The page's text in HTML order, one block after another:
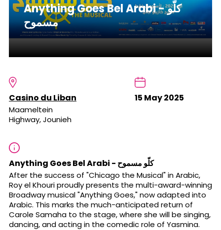
Anything Goes Bel Arabi - كلّو
مسموح
Casino du Liban
Maameltein
Highway, Jounieh
15 May 2025
Anything Goes Bel Arabi - كلّو مسموح
After the success of "Chicago the Musical" in Arabic,
Roy el Khouri proudly presents the multi-award-winning
Broadway musical "Anything Goes," now adapted into
Arabic. This marks the much-anticipated return of
Carole Samaha to the stage, where she will be singing,
dancing, and acting in the comedic role of Yasmina.